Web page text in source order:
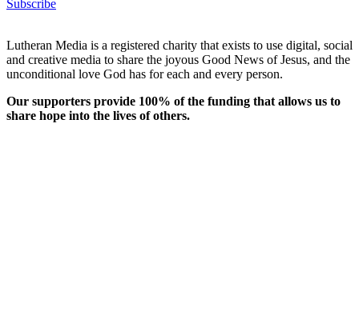
Subscribe
Lutheran Media is a registered charity that exists to use digital, social
and creative media to share the joyous Good News of Jesus, and the
unconditional love God has for each and every person.
Our supporters provide 100% of the funding that allows us to
share hope into the lives of others.